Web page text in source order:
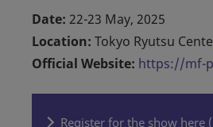
Date: 22-23 May, 2025
Location: Tokyo Ryutsu
Official Website: https://mf-
Register for the show here